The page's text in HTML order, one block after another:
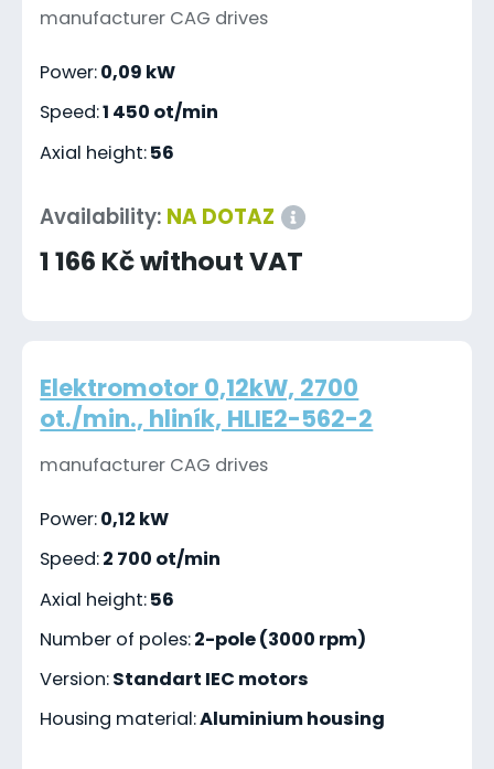
manufacturer CAG drives
Power:0,09 kW
Speed:1 450 ot/min
Axial height:56
Availability: NA DOTAZ
1 166 Kč without VAT
Elektromotor 0,12kW, 2700
ot./min., hliník, HLIE2-562-2
manufacturer CAG drives
Power:0,12 kW
Speed:2 700 ot/min
Axial height:56
Number of poles:2-pole (3000 rpm)
Version:Standart IEC motors
Housing material:Aluminium housing